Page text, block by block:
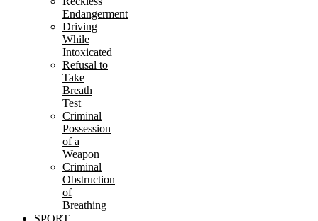
Endangerment
Driving
While
Intoxicated
Refusal to
Take
Breath
Test
Criminal
Possession
of a
Weapon
Criminal
Obstruction
of
Breathing
SPORT